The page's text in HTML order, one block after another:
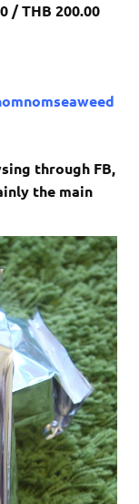
/ THB 200.00
through FB,
the main